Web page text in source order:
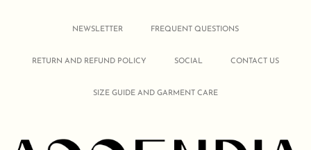
NEWSLETTER FREQUENT QUESTIONS
RETURN AND REFUND POLICY SOCIAL CONTACT US
SIZE GUIDE AND GARMENT CARE